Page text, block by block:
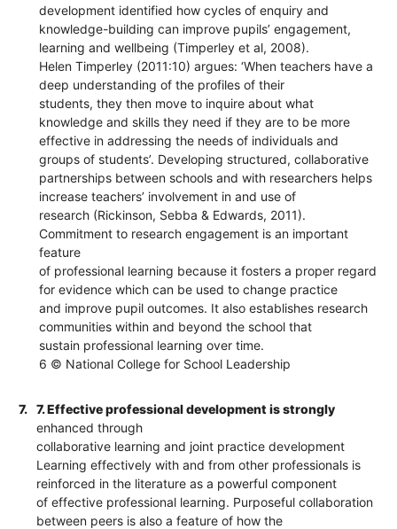
development identified how cycles of enquiry and
knowledge-building can improve pupils’ engagement,
learning and wellbeing (Timperley et al, 2008).
Helen Timperley (2011:10) argues: ‘When teachers have a
deep understanding of the profiles of their
students, they then move to inquire about what
knowledge and skills they need if they are to be more
effective in addressing the needs of individuals and
groups of students’. Developing structured, collaborative
partnerships between schools and with researchers helps
increase teachers’ involvement in and use of
research (Rickinson, Sebba & Edwards, 2011).
Commitment to research engagement is an important
feature
of professional learning because it fosters a proper regard
for evidence which can be used to change practice
and improve pupil outcomes. It also establishes research
communities within and beyond the school that
sustain professional learning over time.
6 © National College for School Leadership
7.
7. Effective professional development is strongly
enhanced through
collaborative learning and joint practice development
Learning effectively with and from other professionals is
reinforced in the literature as a powerful component
of effective professional learning. Purposeful collaboration
between peers is also a feature of how the